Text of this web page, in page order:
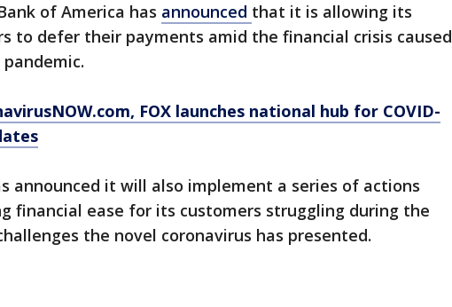
of America has announced that it is allowing its
to defer their payments amid the financial crisis caused
pandemic.
, FOX launches national hub for COVID-
announced it will also implement a series of actions
financial ease for its customers struggling during the
the novel coronavirus has presented.